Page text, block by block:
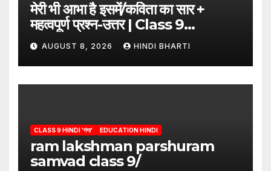
मेरी भी आभा है इसमें/कविता का सार +
महत्वपूर्ण प्रश्न-उत्तर | Class 9
Hindi”/meri bhi abha hai isme
question answers
AUGUST 8, 2026 HINDI BHARTI
CLASS 9 HINDI 'गंगा' EDUCATION HINDI
ram lakshman parshuram
samvad class 9/